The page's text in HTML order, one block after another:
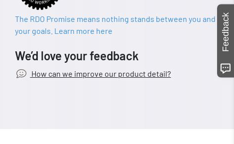
The RDO Promise means nothing stands between you and
your goals. Learn more here
We’d love your feedback
How can we improve our product detail?
Feedback